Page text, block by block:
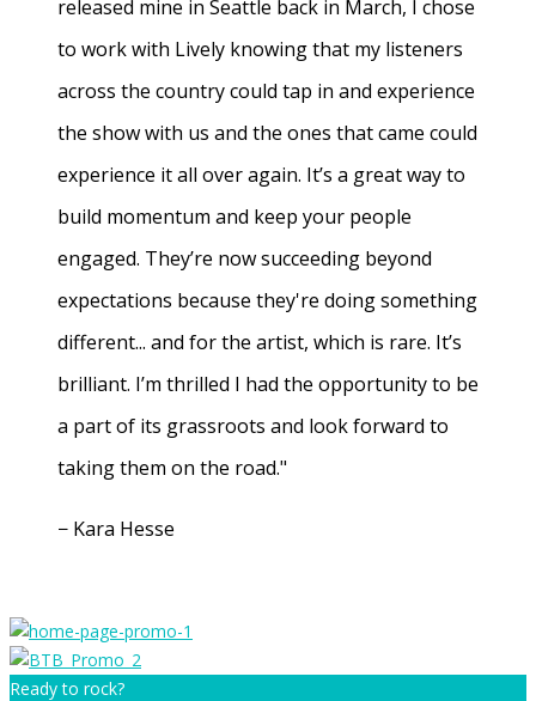
released mine in Seattle back in March, I chose
to work with Lively knowing that my listeners
across the country could tap in and experience
the show with us and the ones that came could
experience it all over again. It’s a great way to
build momentum and keep your people
engaged. They’re now succeeding beyond
expectations because they're doing something
different... and for the artist, which is rare. It’s
brilliant. I’m thrilled I had the opportunity to be
a part of its grassroots and look forward to
taking them on the road."
− Kara Hesse
Ready to rock?